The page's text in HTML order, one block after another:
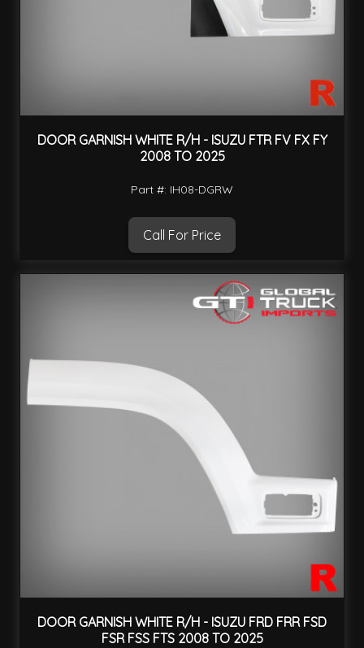
DOOR GARNISH WHITE R/H - ISUZU FTR FV FX FY
2008 TO 2025
Part #: IH08-DGRW
Call For Price
DOOR GARNISH WHITE R/H - ISUZU FRD FRR FSD
FSR FSS FTS 2008 TO 2025